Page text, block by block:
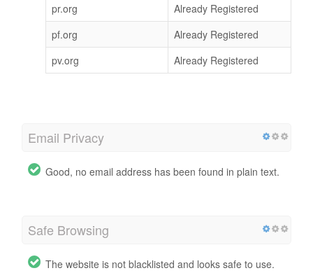
pr.org
Already Registered
pf.org
Already Registered
pv.org
Already Registered
Email Privacy
Good, no email address has been found in plain text.
Safe Browsing
The website is not blacklisted and looks safe to use.